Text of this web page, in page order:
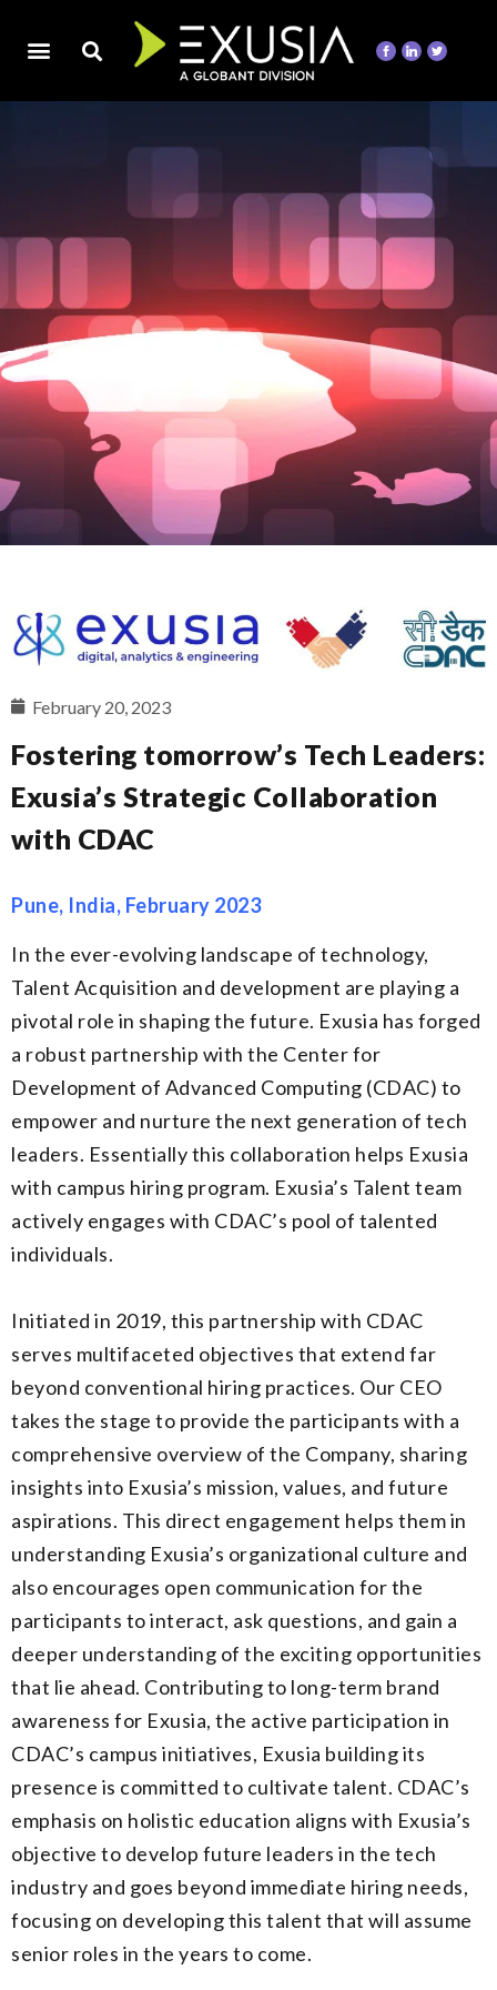
February 20, 2023
Fostering tomorrow’s Tech Leaders:
Exusia’s Strategic Collaboration
with CDAC
Pune, India, February 2023
In the ever-evolving landscape of technology,
Talent Acquisition and development are playing a
pivotal role in shaping the future. Exusia has forged
a robust partnership with the Center for
Development of Advanced Computing (CDAC) to
empower and nurture the next generation of tech
leaders. Essentially this collaboration helps Exusia
with campus hiring program. Exusia’s Talent team
actively engages with CDAC’s pool of talented
individuals.
Initiated in 2019, this partnership with CDAC
serves multifaceted objectives that extend far
beyond conventional hiring practices. Our CEO
takes the stage to provide the participants with a
comprehensive overview of the Company, sharing
insights into Exusia’s mission, values, and future
aspirations. This direct engagement helps them in
understanding Exusia’s organizational culture and
also encourages open communication for the
participants to interact, ask questions, and gain a
deeper understanding of the exciting opportunities
that lie ahead. Contributing to long-term brand
awareness for Exusia, the active participation in
CDAC’s campus initiatives, Exusia building its
presence is committed to cultivate talent. CDAC’s
emphasis on holistic education aligns with Exusia’s
objective to develop future leaders in the tech
industry and goes beyond immediate hiring needs,
focusing on developing this talent that will assume
senior roles in the years to come.